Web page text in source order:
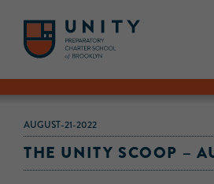
AUGUST-21-2022
THE UNITY SCOOP –